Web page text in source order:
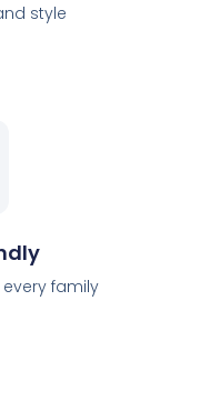
style
family